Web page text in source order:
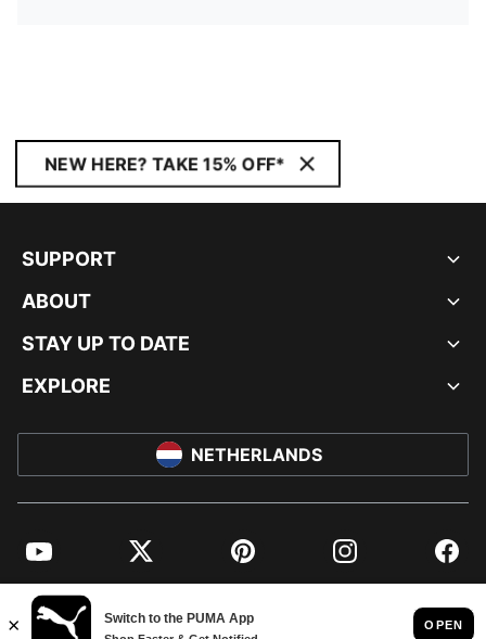
NEW HERE? TAKE 15% OFF*
SUPPORT
ABOUT
STAY UP TO DATE
EXPLORE
NETHERLANDS
YouTube Twitter Pinterest Instagram
© PUMA EUROPE GMBH, 2026. ALL RIGHTS RESERVED
IMPRINT AND LEGAL DATA